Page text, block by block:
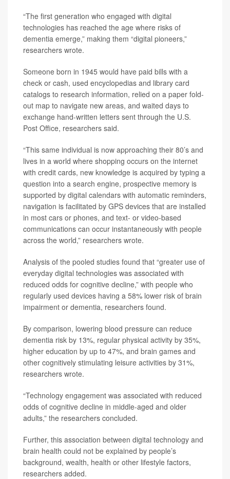
“The first generation who engaged with digital
technologies has reached the age where risks of
dementia emerge,” making them “digital pioneers,”
researchers wrote.
Someone born in 1945 would have paid bills with a
check or cash, used encyclopedias and library card
catalogs to research information, relied on a paper fold-
out map to navigate new areas, and waited days to
exchange hand-written letters sent through the U.S.
Post Office, researchers said.
“This same individual is now approaching their 80’s and
lives in a world where shopping occurs on the internet
with credit cards, new knowledge is acquired by typing a
question into a search engine, prospective memory is
supported by digital calendars with automatic reminders,
navigation is facilitated by GPS devices that are installed
in most cars or phones, and text- or video-based
communications can occur instantaneously with people
across the world,” researchers wrote.
Analysis of the pooled studies found that “greater use of
everyday digital technologies was associated with
reduced odds for cognitive decline,” with people who
regularly used devices having a 58% lower risk of brain
impairment or dementia, researchers found.
By comparison, lowering blood pressure can reduce
dementia risk by 13%, regular physical activity by 35%,
higher education by up to 47%, and brain games and
other cognitively stimulating leisure activities by 31%,
researchers wrote.
“Technology engagement was associated with reduced
odds of cognitive decline in middle-aged and older
adults,” the researchers concluded.
Further, this association between digital technology and
brain health could not be explained by people’s
background, wealth, health or other lifestyle factors,
researchers added.